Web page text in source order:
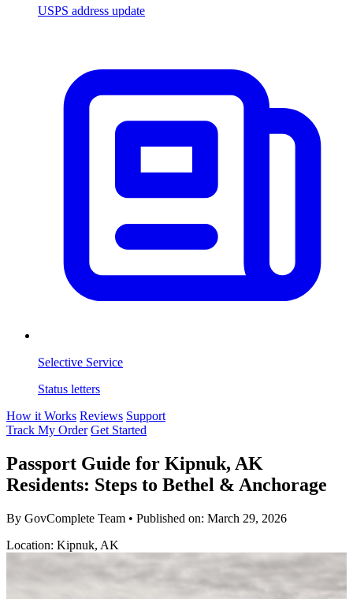
USPS address update
Selective Service
Status letters
How it Works Reviews Support
Track My Order Get Started
Passport Guide for Kipnuk, AK
Residents: Steps to Bethel & Anchorage
By GovComplete Team • Published on: March 29, 2026
Location: Kipnuk, AK